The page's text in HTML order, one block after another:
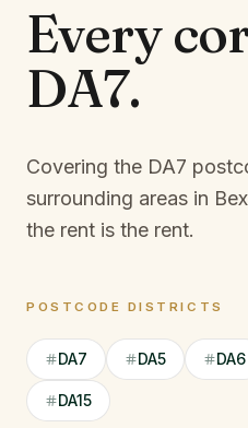
Every
DA7.
Covering the DA7
surrounding areas in
the rent is the rent.
POSTCODE DISTRICTS
DA7 DA5 DA6
DA15